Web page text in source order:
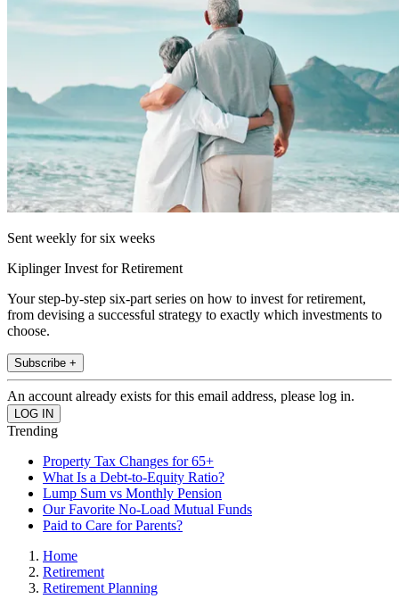
Sent weekly for six weeks
Kiplinger Invest for Retirement
Your step-by-step six-part series on how to invest for retirement,
from devising a successful strategy to exactly which investments to
choose.
Subscribe +
An account already exists for this email address, please log in.
Trending
Property Tax Changes for 65+
What Is a Debt-to-Equity Ratio?
Lump Sum vs Monthly Pension
Our Favorite No-Load Mutual Funds
Paid to Care for Parents?
Home
Retirement
Retirement Planning